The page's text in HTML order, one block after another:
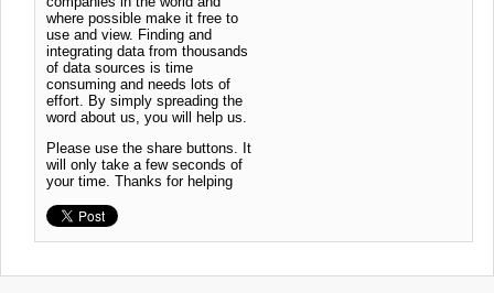
where possible make it free to
use and view. Finding and
integrating data from thousands
of data sources is time
consuming and needs lots of
effort. By simply spreading the
word about us, you will help us.
Please use the share buttons. It
will only take a few seconds of
your time. Thanks for helping